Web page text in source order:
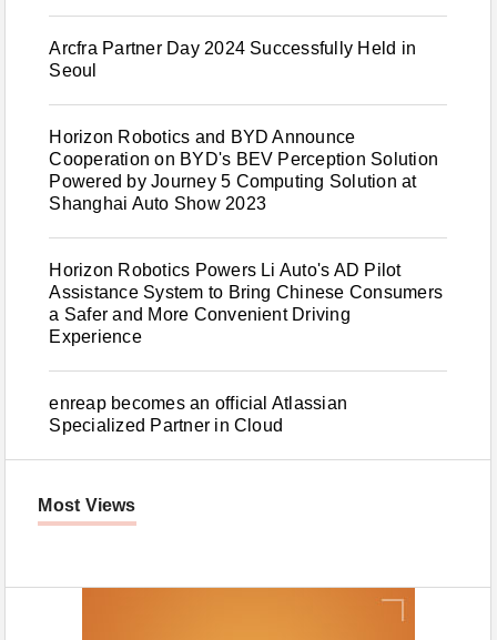
Arcfra Partner Day 2024 Successfully Held in
Seoul
Horizon Robotics and BYD Announce
Cooperation on BYD's BEV Perception Solution
Powered by Journey 5 Computing Solution at
Shanghai Auto Show 2023
Horizon Robotics Powers Li Auto's AD Pilot
Assistance System to Bring Chinese Consumers
a Safer and More Convenient Driving
Experience
enreap becomes an official Atlassian
Specialized Partner in Cloud
Most Views